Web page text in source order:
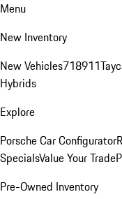
Menu
New Inventory
New Vehicles718911
Hybrids
Explore
Porsche Car Configurator
SpecialsValue Your Trade
Pre-Owned Inventory